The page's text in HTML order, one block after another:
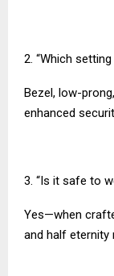
2. “Which
Bezel, low-
enhanced
3. “Is it safe to
Yes—when
and half eternity